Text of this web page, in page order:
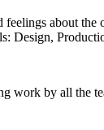
about
Design,
work by all the